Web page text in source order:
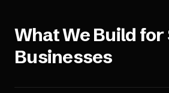
What We Build for
Businesses